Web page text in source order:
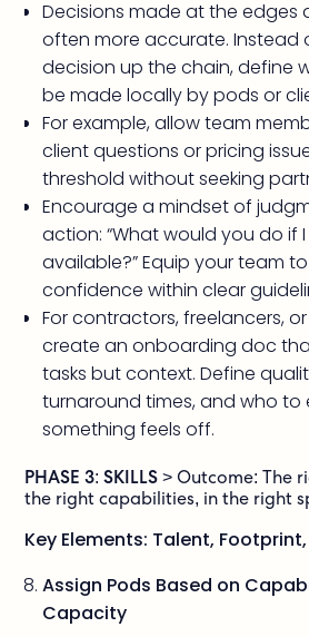
Decisions made at the edges
often more accurate. Instead
decision up the chain, define
be made locally by pods or
For example, allow team
client questions or pricing
threshold without seeking
Encourage a mindset of
action: “What would you do if
available?” Equip your team
confidence within clear
For contractors, freelancers,
create an onboarding doc
tasks but context. Define
turnaround times, and who
something feels off.
PHASE 3: SKILLS > Outcome: The
the right capabilities, in the right
Key Elements: Talent,
Assign Pods Based on
Capacity